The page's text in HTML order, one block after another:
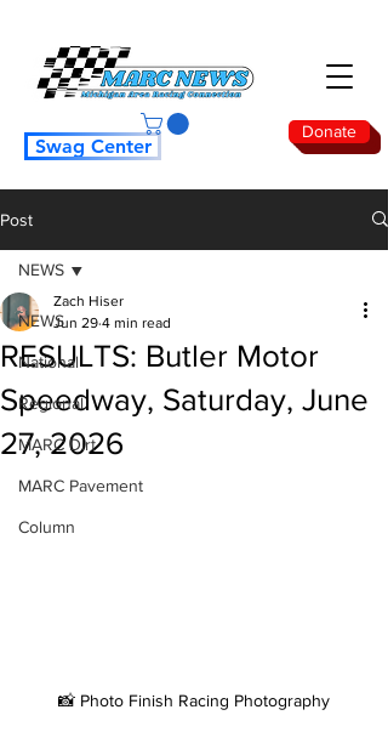
Donate
Swag Center
Post
NEWS
National
Regional
MARC Dirt
MARC Pavement
Column
NEWS
RESULTS: Butler Motor
Speedway, Saturday, June
27, 2026
Zach Hiser
Jun 29 4 min read
📸 Photo Finish Racing Photography